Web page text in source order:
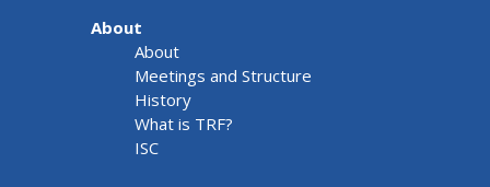
About
About
Meetings and Structure
History
What is TRF?
ISC